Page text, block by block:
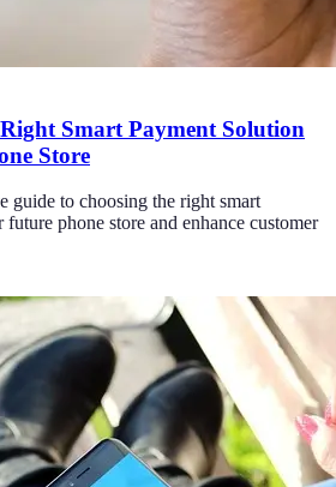
Smart Payment Solution
Store
guide to choosing the right smart
phone store and enhance customer